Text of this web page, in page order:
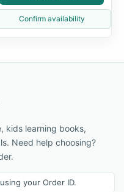
Confirm availability
kids learning books,
Need help choosing?
your Order ID.